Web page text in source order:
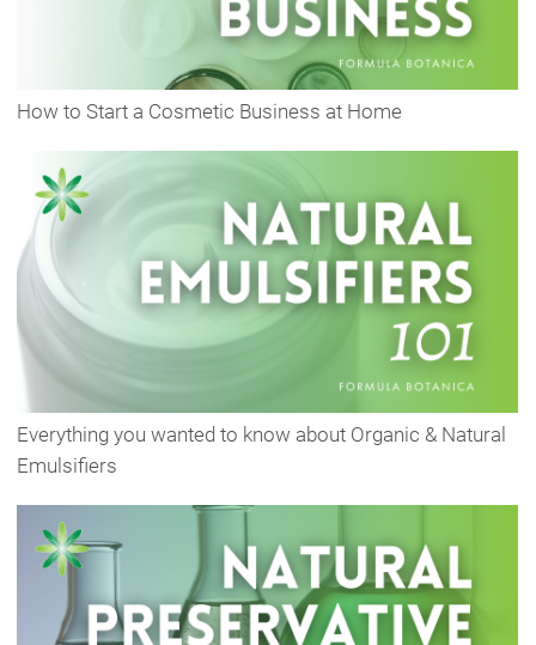
How to Start a Cosmetic Business at Home
Everything you wanted to know about Organic & Natural
Emulsifiers